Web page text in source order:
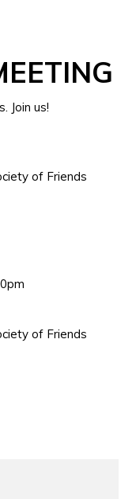
Join us!
of Friends
of Friends